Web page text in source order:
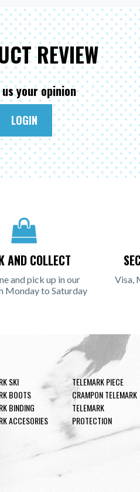
REVIEW
us your opinion
LOGIN
AND COLLECT
and pick up in our
Monday to Saturday
Visa,
SKI
BOOTS
BINDING
ACCESORIES
TELEMARK PIECE
CRAMPON TELEMARK
TELEMARK
PROTECTION